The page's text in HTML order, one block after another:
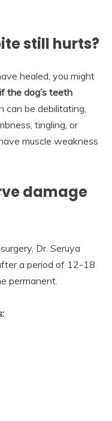
still hurts?
healed, you might
if the dog’s teeth
can be debilitating,
tingling, or
muscle weakness
damage
Dr. Seruya
a period of 12-18
permanent.